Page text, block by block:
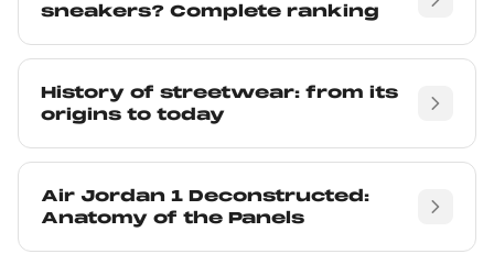
sneakers? Complete ranking
History of streetwear: from its
origins to today
Air Jordan 1 Deconstructed:
Anatomy of the Panels